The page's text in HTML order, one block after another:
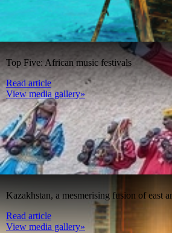
Top Five: African music festivals
Read article
View media gallery»
Kazakhstan, a mesmerising fusion of east
Read article
View media gallery»